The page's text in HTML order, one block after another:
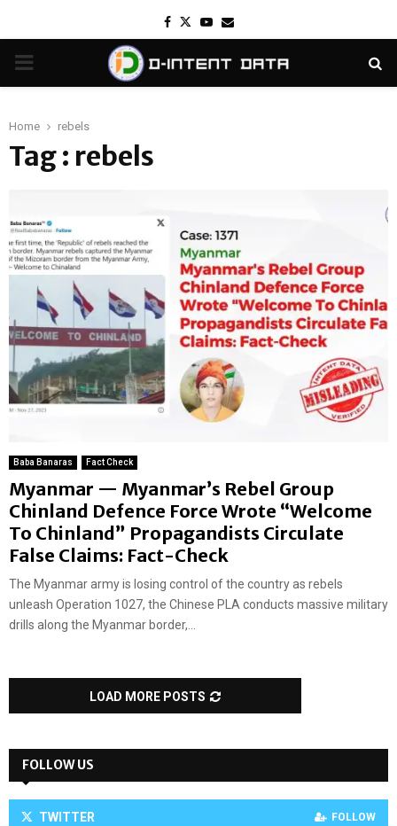
Facebook
TwitterYoutube
Email
PRIMARY
Home rebels
Tag : rebels
Baba Banaras Fact Check
Myanmar — Myanmar’s Rebel Group
Chinland Defence Force Wrote “Welcome
To Chinland” Propagandists Circulate
False Claims: Fact-Check
The Myanmar army is losing control of the country as rebels
unleash Operation 1027, the Chinese PLA conducts massive military
drills along the Myanmar border,...
LOAD MORE POSTS
FOLLOW US
TWITTER FOLLOW